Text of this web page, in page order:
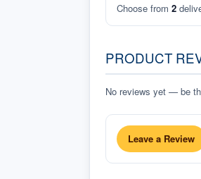
Choose from 2
PRODUCT
No reviews yet — be
Leave a Review